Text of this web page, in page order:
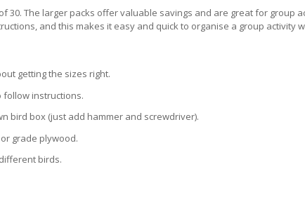
30. The larger packs offer valuable savings and are great for group
and this makes it easy and quick to organise a group activity
getting the sizes right.
follow instructions.
bird box (just add hammer and screwdriver).
grade plywood.
birds.